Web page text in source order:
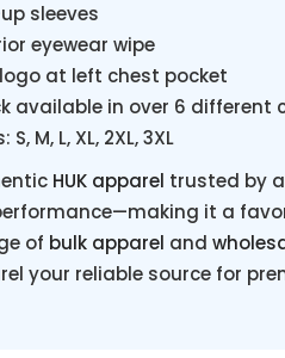
sleeves
eyewear wipe
logo at left chest pocket
available in over 6 different
S, M, L, XL, 2XL, 3XL
HUK apparel trusted by
it a
of bulk apparel and
your reliable source for